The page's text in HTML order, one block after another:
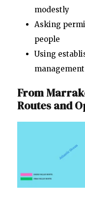
modestly
Asking
people
Using
management
From
Routes and